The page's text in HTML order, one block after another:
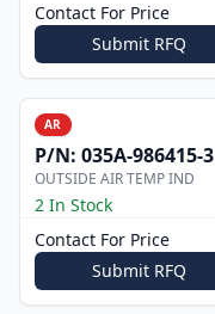
Contact For Price
Submit RFQ
AR
P/N: 035A-986415-3
OUTSIDE AIR TEMP IND
2 In Stock
Contact For Price
Submit RFQ